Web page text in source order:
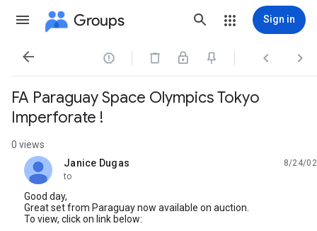
Groups Sign in
   
FA Paraguay Space Olympics Tokyo
Imperforate !
0 views
Janice Dugas
unread,
8/24/02
to
Good day,
Great set from Paraguay now available on auction.
To view, click on link below: